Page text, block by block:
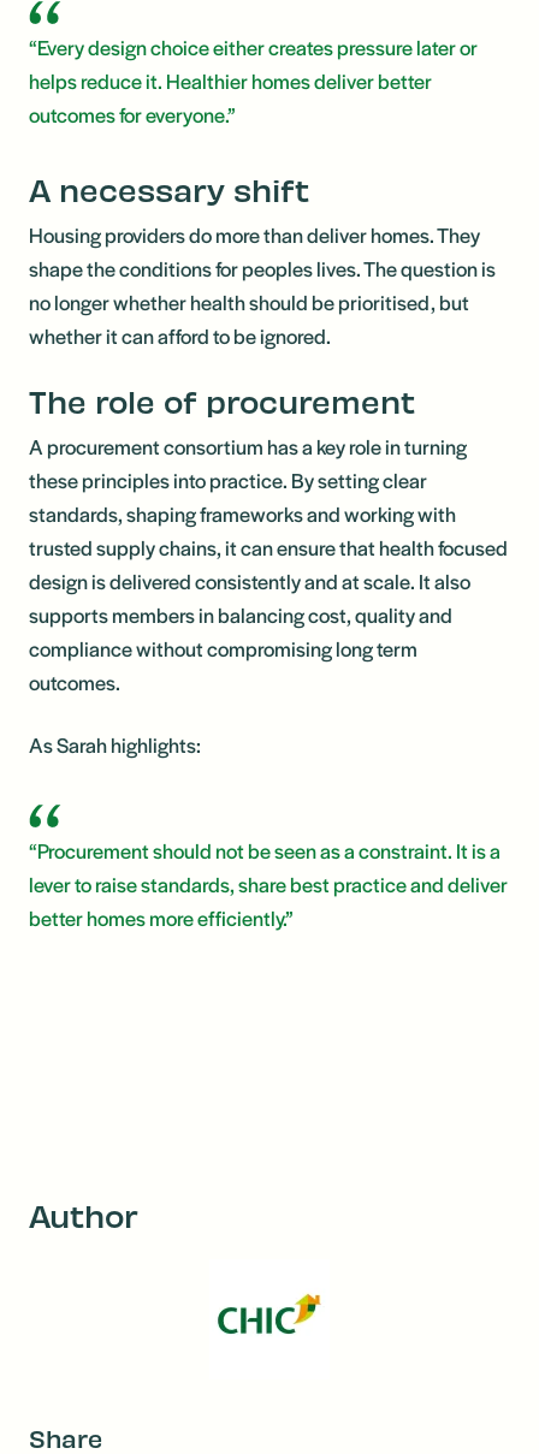
“Every design choice either creates pressure later or
helps reduce it. Healthier homes deliver better
outcomes for everyone.”
A necessary shift
Housing providers do more than deliver homes. They
shape the conditions for peoples lives. The question is
no longer whether health should be prioritised, but
whether it can afford to be ignored.
The role of procurement
A procurement consortium has a key role in turning
these principles into practice. By setting clear
standards, shaping frameworks and working with
trusted supply chains, it can ensure that health focused
design is delivered consistently and at scale. It also
supports members in balancing cost, quality and
compliance without compromising long term
outcomes.
As Sarah highlights:
“Procurement should not be seen as a constraint. It is a
lever to raise standards, share best practice and deliver
better homes more efficiently.”
Author
Share